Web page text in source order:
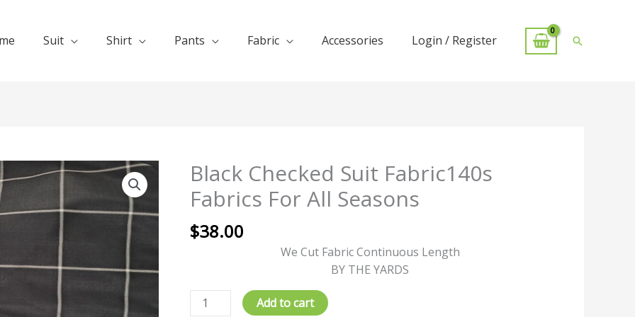
Suit Shirt Pants Fabric Accessories Login / Register Search
Black Checked Suit Fabric140s
Fabrics For All Seasons
$38.00
We Cut Fabric Continuous Length
BY THE YARDS
Black
Checked
Suit
Fabric140s
Fabrics
Seasons
quantity
Add to cart